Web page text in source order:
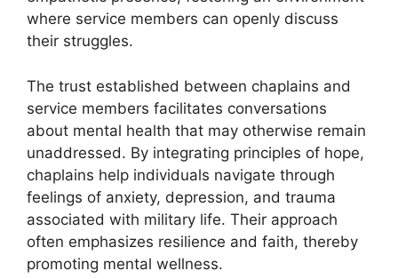
where service members can openly discuss
their struggles.
The trust established between chaplains and
service members facilitates conversations
about mental health that may otherwise remain
unaddressed. By integrating principles of hope,
chaplains help individuals navigate through
feelings of anxiety, depression, and trauma
associated with military life. Their approach
often emphasizes resilience and faith, thereby
promoting mental wellness.